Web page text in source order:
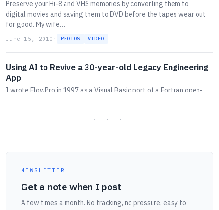
Preserve your Hi-8 and VHS memories by converting them to
digital movies and saving them to DVD before the tapes wear out
for good. My wife…
June 15, 2010 PHOTOS VIDEO
Using AI to Revive a 30-year-old Legacy Engineering
App
I wrote FlowPro in 1997 as a Visual Basic port of a Fortran open-
How to negotiate with a car dealer without getting
works, why the monthly-payment question is the trap, and the
NEWSLETTER
Get a note when I post
A few times a month. No tracking, no pressure, easy to